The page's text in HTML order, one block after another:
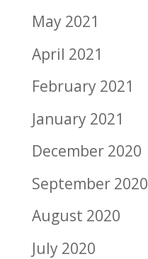
May 2021
April 2021
February 2021
January 2021
December 2020
September 2020
August 2020
July 2020